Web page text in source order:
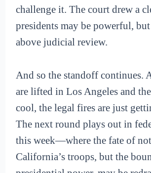
challenge it. The court drew a
presidents may be powerful,
above judicial review.
And so the standoff continues.
are lifted in Los Angeles and
cool, the legal fires are just
The next round plays out in
this week—where the fate of
California’s troops, but the